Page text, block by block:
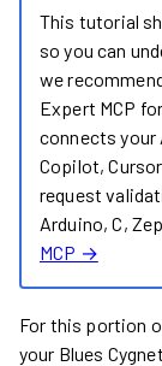
This tutorial
so you can
we
Expert MCP
connects your
Copilot,
request
Arduino, C,
MCP →
For this portion
your Blues Cygnet